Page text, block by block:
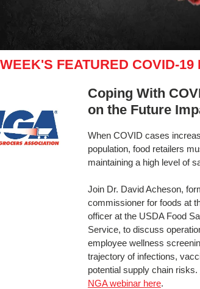
FEATURED COVID-19
Coping With
on the Future
When COVID cases
population, food retailers
maintaining a high level of
Join Dr. David Acheson,
commissioner for foods at
officer at the USDA Food
Service, to discuss
employee wellness
trajectory of infections,
potential supply chain risks.
NGA webinar here.